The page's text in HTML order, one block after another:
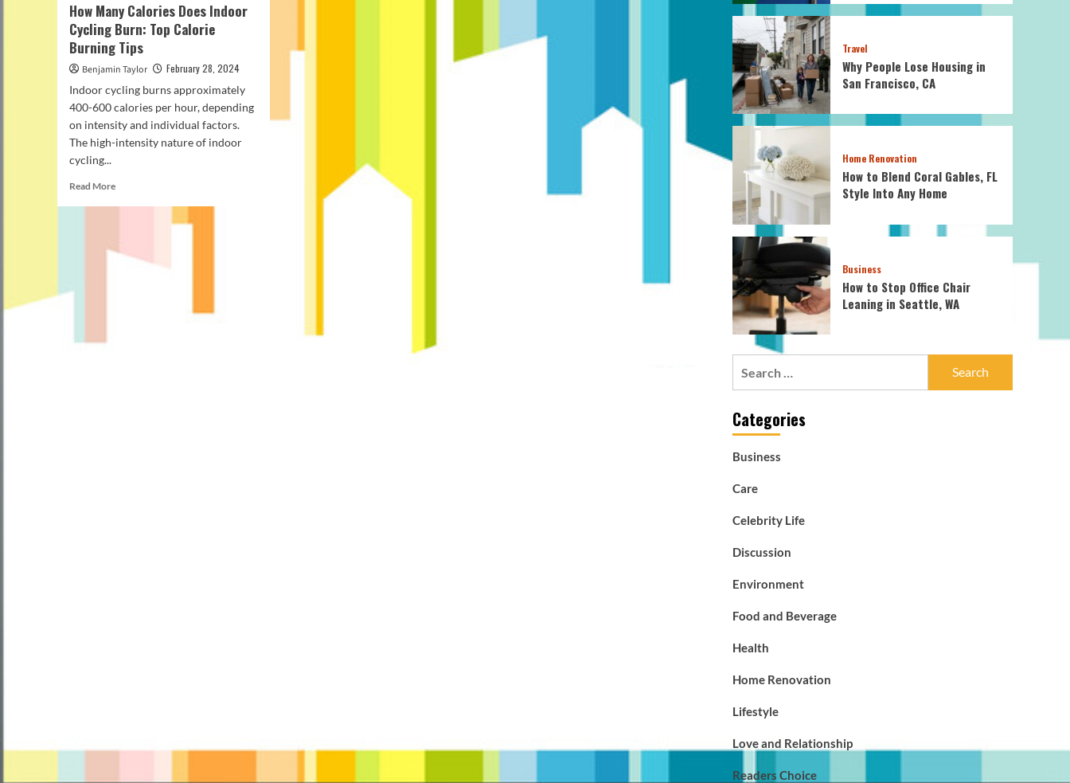
How Many Calories Does Indoor
Cycling Burn: Top Calorie
Burning Tips
Benjamin Taylor
February 28, 2024
Indoor cycling burns approximately
400-600 calories per hour, depending
on intensity and individual factors.
The high-intensity nature of indoor
cycling...
Read MoreRead
Calories
Travel
Why People Lose Housing in
San Francisco, CA
Home Renovation
How to Blend Coral Gables, FL
Style Into Any Home
Business
How to Stop Office Chair
Leaning in Seattle, WA
Categories
Business
Care
Celebrity Life
Discussion
Environment
Food and Beverage
Health
Home Renovation
Lifestyle
Love and Relationship
Readers Choice